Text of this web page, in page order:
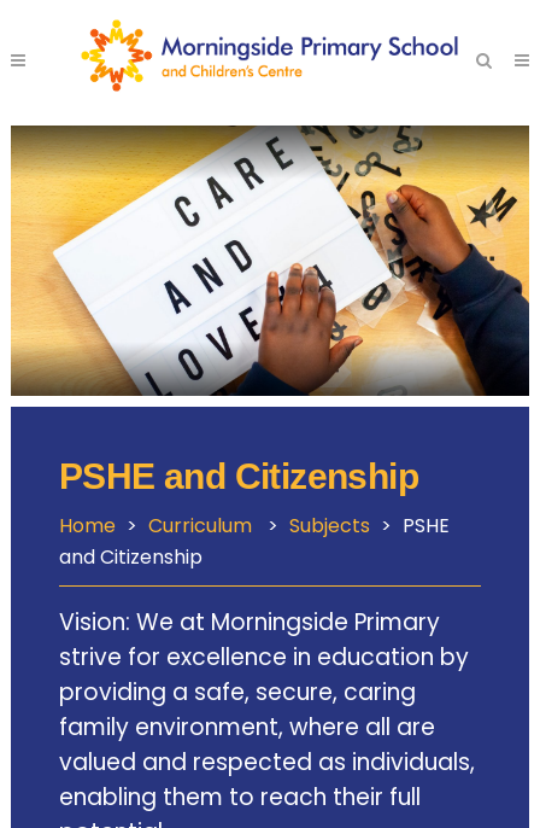
PSHE and Citizenship
Home > Curriculum > Subjects > PSHE
and Citizenship
Vision: We at Morningside Primary
strive for excellence in education by
providing a safe, secure, caring
family environment, where all are
valued and respected as individuals,
enabling them to reach their full